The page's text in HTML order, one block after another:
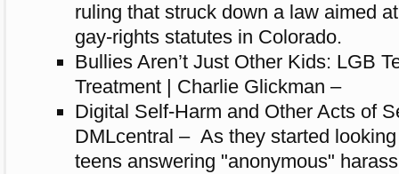
ruling that struck down a law aimed
gay-rights statutes in Colorado.
Bullies Aren’t Just Other Kids: LGB
Treatment | Charlie Glickman –
Digital Self-Harm and Other Acts of
DMLcentral – As they started
teens answering "anonymous"